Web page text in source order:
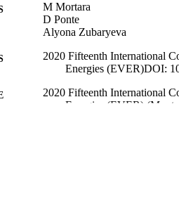
M Mortara
D Ponte
Alyona Zubaryeva
2020 Fifteenth International
Energies (EVER)DOI:
2020 Fifteenth International
Energies (EVER)